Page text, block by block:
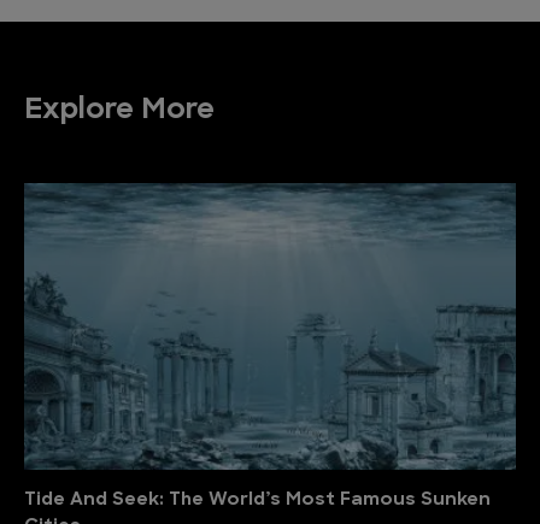
Explore More
Tide And Seek: The World’s Most Famous Sunken